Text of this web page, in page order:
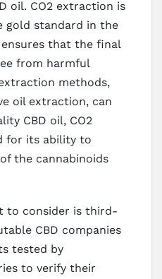
oil. CO2 extraction is
gold standard in the
that the final
from harmful
methods,
oil extraction, can
CBD oil, CO2
for its ability to
the cannabinoids
to consider is third-
CBD companies
tested by
to verify their